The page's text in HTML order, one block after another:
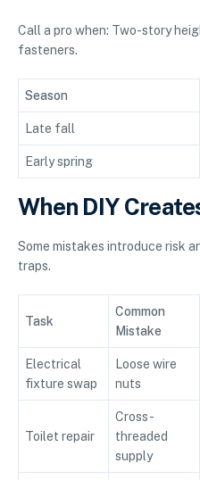
Call a pro when: Two-story
fasteners.
Season
Late fall
Early spring
When DIY
Some mistakes introduce risk
traps.
Task
Common
Mistake
Electrical
fixture swap
Loose wire
nuts
Toilet repair
Cross-
threaded
supply